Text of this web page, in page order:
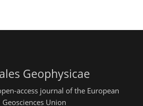
Geophysicae
access journal of the European
Geosciences Union